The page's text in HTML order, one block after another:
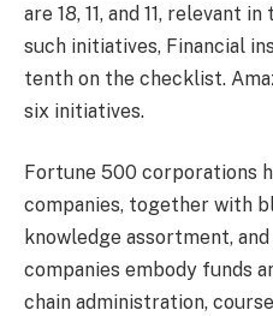
are 18, 11, and 11, relevant
such initiatives, Financial
tenth on the checklist.
six initiatives.
Fortune 500 corporations
companies, together with
knowledge assortment,
companies embody funds
chain administration,